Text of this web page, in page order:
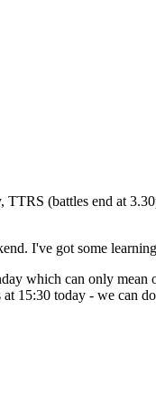
(battles end at
I've got some
which can only
15:30 today - we can